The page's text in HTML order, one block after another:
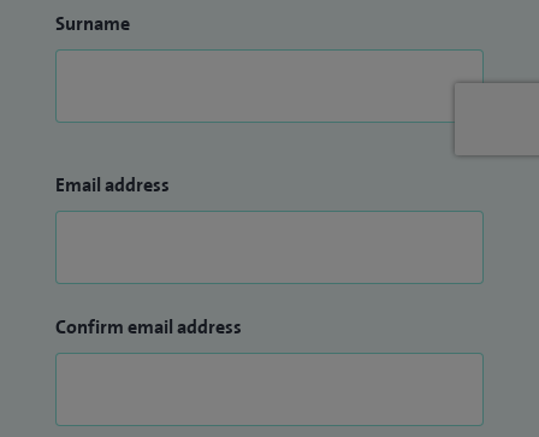
Surname
Email address
Confirm email address